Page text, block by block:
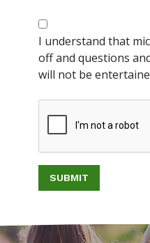
I understand that
off and questions
will not be
SUBMIT